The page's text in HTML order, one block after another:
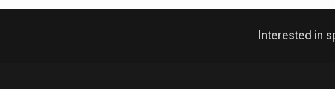
Interested in